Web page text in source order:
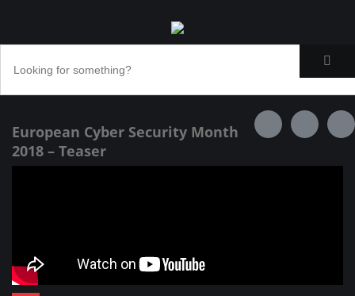
European Cyber Security Month
2018 – Teaser